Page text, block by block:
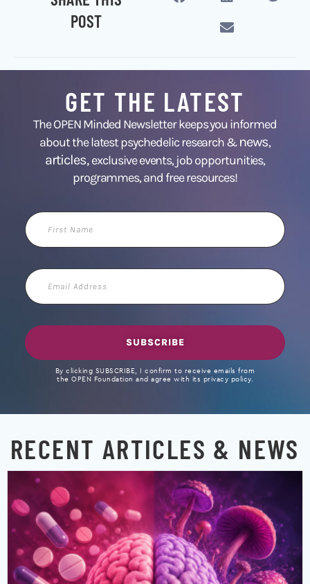
POST
GET THE LATEST
The OPEN Minded Newsletter keeps you informed
about the latest psychedelic research &news,
articles,exclusive events, job opportunities,
programmes, and free resources!
First
Name
Email
Address
SUBSCRIBE
By clicking SUBSCRIBE, I confirm to receive emails from
the OPEN Foundation and agree with its privacy policy.
RECENT ARTICLES & NEWS